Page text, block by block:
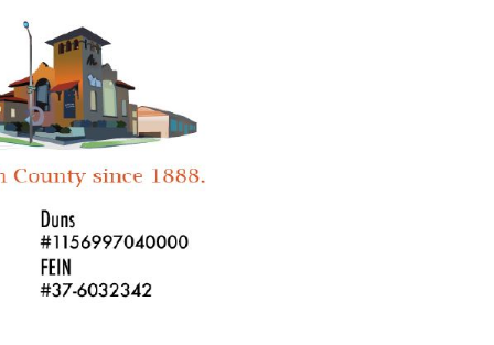
& 10 lbs of clay, Includes